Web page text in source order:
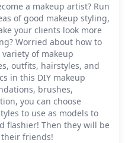
a makeup artist? Run
of good makeup styling,
your clients look more
Worried about how to
of makeup
outfits, hairstyles, and
in this DIY makeup
brushes,
you can choose
to use as models to
flashier! Then they will be
friends!